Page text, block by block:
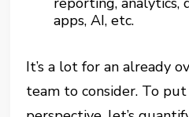
apps, AI, etc.
It’s a lot for an already
team to consider. To